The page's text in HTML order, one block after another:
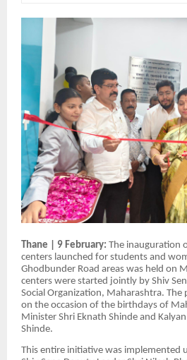
Thane | 9 February: The inauguration
centers launched for students and
Ghodbunder Road areas was held on
centers were started jointly by Shiv
Social Organization, Maharashtra. The
on the occasion of the birthdays of
Minister Shri Eknath Shinde and
Shinde.
This entire initiative was implemented